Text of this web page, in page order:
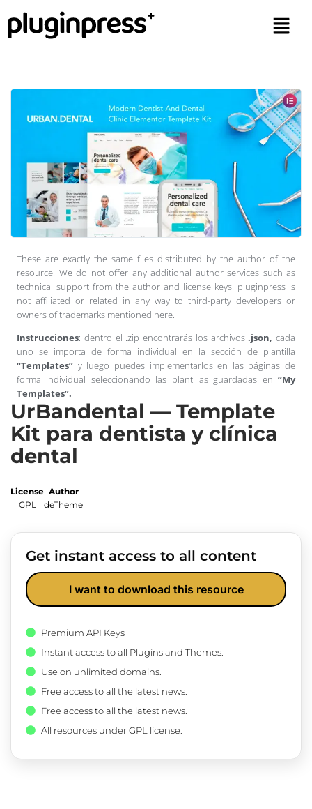
These are exactly the same files distributed by the author of the
resource. We do not offer any additional author services such as
technical support from the author and license keys. pluginpress is
not affiliated or related in any way to third-party developers or
owners of trademarks mentioned here.
Instrucciones: dentro el .zip encontrarás los archivos.json, cada
uno se importa de forma individual en la sección de plantilla
“Templates” y luego puedes implementarlos en las páginas de
forma individual seleccionando las plantillas guardadas en “My
Templates”.
UrBandental — Template
Kit para dentista y clínica
dental
License
GPL
Author
deTheme
Get instant access to all content
I want to download this resource
Premium API Keys
Instant access to all Plugins and Themes.
Use on unlimited domains.
Free access to all the latest news.
Free access to all the latest news.
All resources under GPL license.